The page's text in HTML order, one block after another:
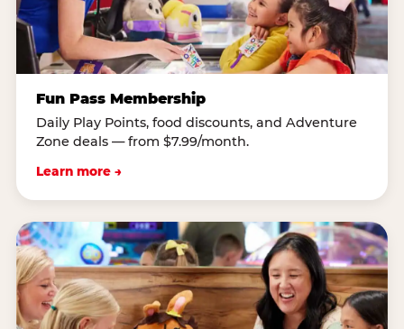
Fun Pass Membership
Daily Play Points, food discounts, and Adventure
Zone deals — from $7.99/month.
Learn more →